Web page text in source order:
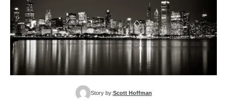
Story by:Scott Hoffman